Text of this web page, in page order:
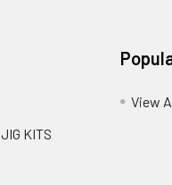
KITS
View